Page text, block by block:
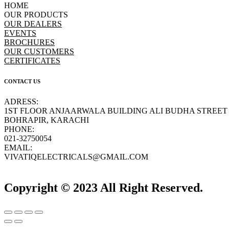
HOME
OUR PRODUCTS
OUR DEALERS
EVENTS
BROCHURES
OUR CUSTOMERS
CERTIFICATES
CONTACT US
ADRESS:
1ST FLOOR ANJAARWALA BUILDING ALI BUDHA STREET
BOHRAPIR, KARACHI
PHONE:
021-32750054
EMAIL:
VIVATIQELECTRICALS@GMAIL.COM
Copyright © 2023 All Right Reserved.